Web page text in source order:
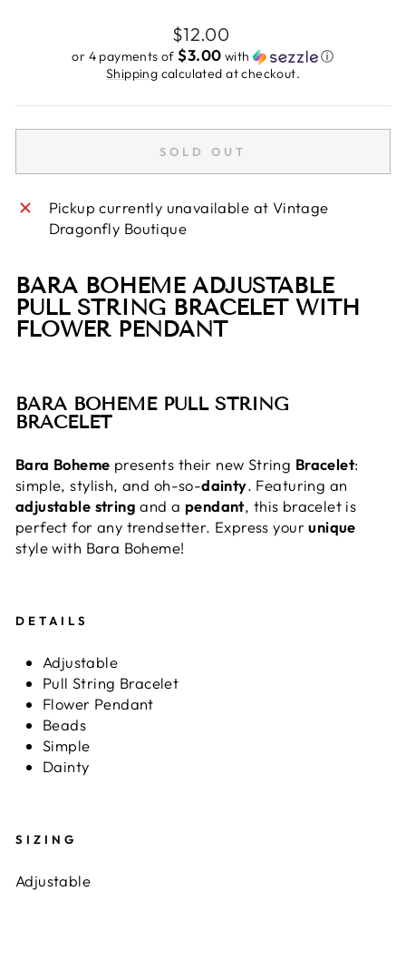
Regular
price
$12.00
or 4 payments of $3.00 with
ⓘ
Shipping calculated at checkout.
SOLD OUT
Pickup currently unavailable at Vintage
Dragonfly Boutique
BARA BOHEME ADJUSTABLE
PULL STRING BRACELET WITH
FLOWER PENDANT
BARA BOHEME PULL STRING
BRACELET
Bara Boheme presents their new String Bracelet:
simple, stylish, and oh-so-dainty. Featuring an
adjustable string and a pendant, this bracelet is
perfect for any trendsetter. Express yourunique
style with Bara Boheme!
DETAILS
Adjustable
Pull String Bracelet
Flower Pendant
Beads
Simple
Dainty
SIZING
Adjustable